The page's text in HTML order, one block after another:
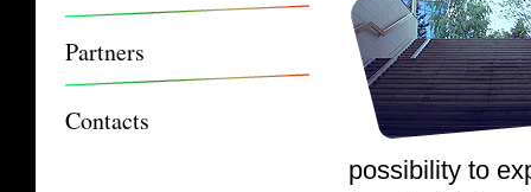
Partners
Contacts
possibility to